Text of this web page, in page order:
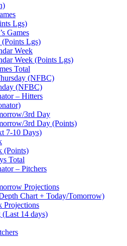
Lgs)
Games
Lgs)
Week
Week (Points Lgs)
Total
(NFBC)
(NFBC)
– Hitters
3rd Day
3rd Day (Points)
7-10 Days)
(Points)
Total
– Pitchers
Projections
Chart + Today/Tomorrow)
Projections
14 days)